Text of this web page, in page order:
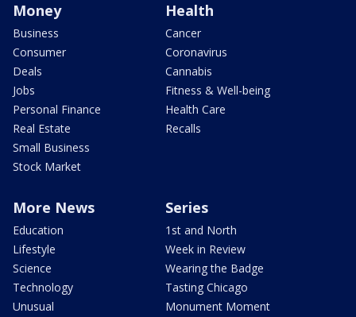
Money
Business
Consumer
Deals
Jobs
Personal Finance
Real Estate
Small Business
Stock Market
Health
Cancer
Coronavirus
Cannabis
Fitness & Well-being
Health Care
Recalls
More News
Education
Lifestyle
Science
Technology
Unusual
Series
1st and North
Week in Review
Wearing the Badge
Tasting Chicago
Monument Moment